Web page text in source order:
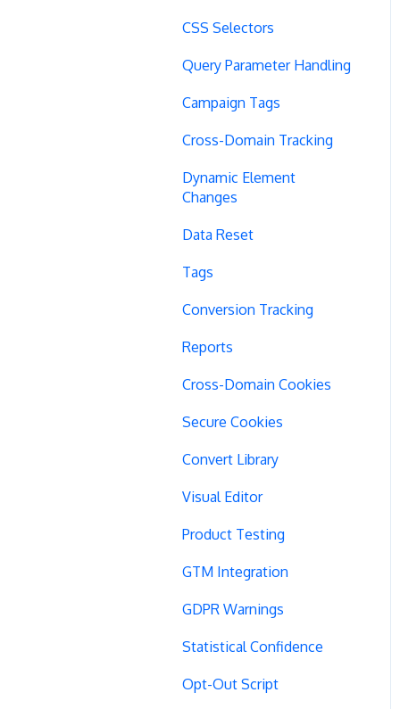
CSS Selectors
Query Parameter Handling
Campaign Tags
Cross-Domain Tracking
Dynamic Element
Changes
Data Reset
Tags
Conversion Tracking
Reports
Cross-Domain Cookies
Secure Cookies
Convert Library
Visual Editor
Product Testing
GTM Integration
GDPR Warnings
Statistical Confidence
Opt-Out Script